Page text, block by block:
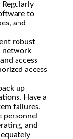
Regularly
to
and
robust
network
access
access
up
Have a
failures.
personnel
and